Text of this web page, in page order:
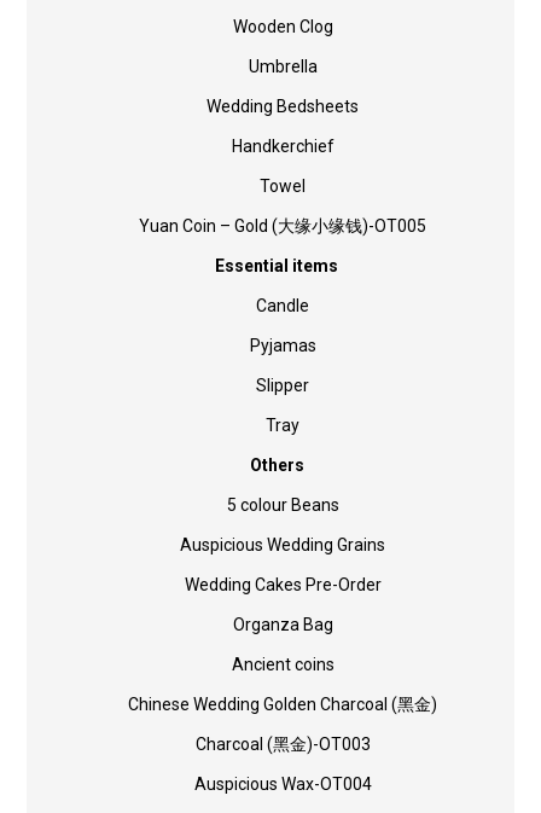
Wooden Clog
Umbrella
Wedding Bedsheets
Handkerchief
Towel
Yuan Coin – Gold (大缘小缘钱)-OT005
Essential items
Candle
Pyjamas
Slipper
Tray
Others
5 colour Beans
Auspicious Wedding Grains
Wedding Cakes Pre-Order
Organza Bag
Ancient coins
Chinese Wedding Golden Charcoal (黑金)
Charcoal (黑金)-OT003
Auspicious Wax-OT004